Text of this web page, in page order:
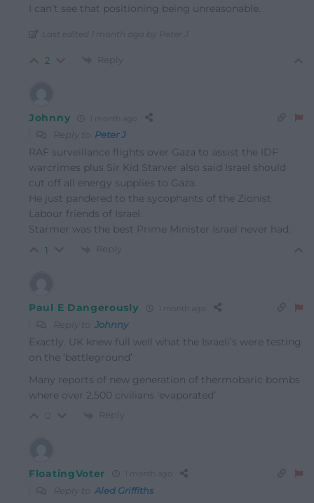
I can’t see that positioning being unreasonable.
Last edited 1 month ago by Peter J
2 Reply
Johnny 1 month ago
Reply to Peter J
RAF surveillance flights over Gaza to assist the IDF
warcrimes plus Sir Kid Starver also said Israel should
cut off all energy supplies to Gaza.
He just pandered to the sycophants of the Zionist
Labour friends of Israel.
Starmer was the best Prime Minister Israel never had.
1 Reply
Paul E Dangerously 1 month ago
Reply to Johnny
Exactly. UK knew full well what the Israeli’s were testing
on the ‘battleground’
Many reports of new generation of thermobaric bombs
where over 2,500 civilians ‘evaporated’
Reply
FloatingVoter 1 month ago
Reply to Aled Griffiths